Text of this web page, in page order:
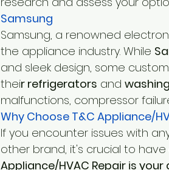
Samsung
Samsung, a renowned
the appliance industry. While
and sleek design, some
their refrigerators and
malfunctions, compressor
Why Choose T&C Appliance/
If you encounter issues with
other brand, it's crucial to
Appliance/HVAC Repair is